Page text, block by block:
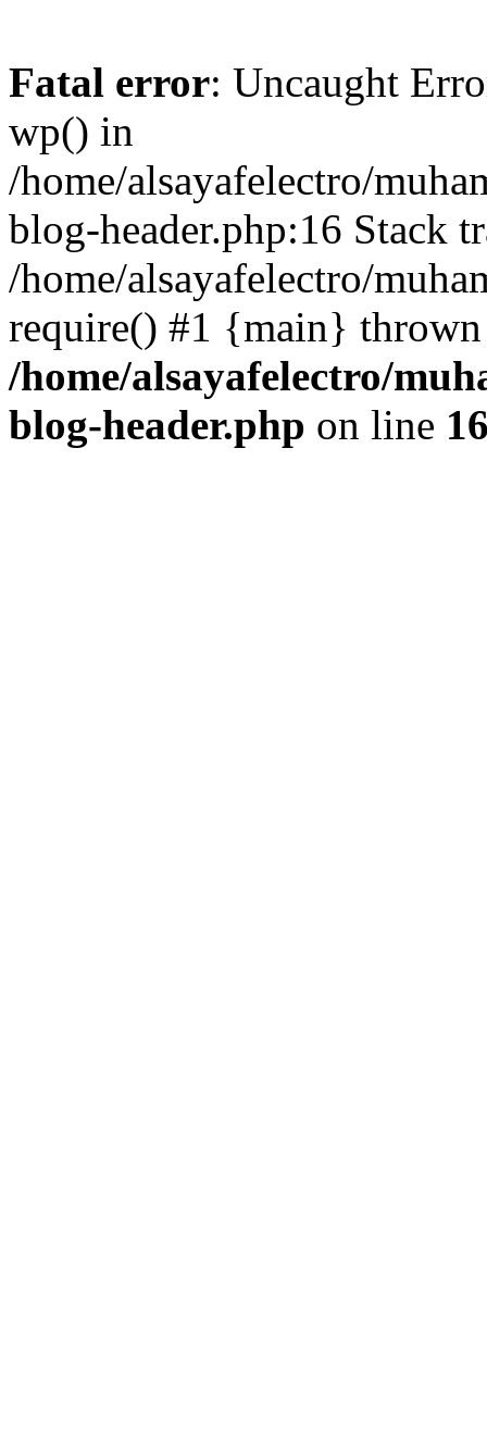
Fatal error: Uncaught
wp() in
/home/alsayafelectro/
blog-header.php:16 Stack
/home/alsayafelectro/
require() #1 {main}
/home/alsayafelectro/
blog-header.php on line